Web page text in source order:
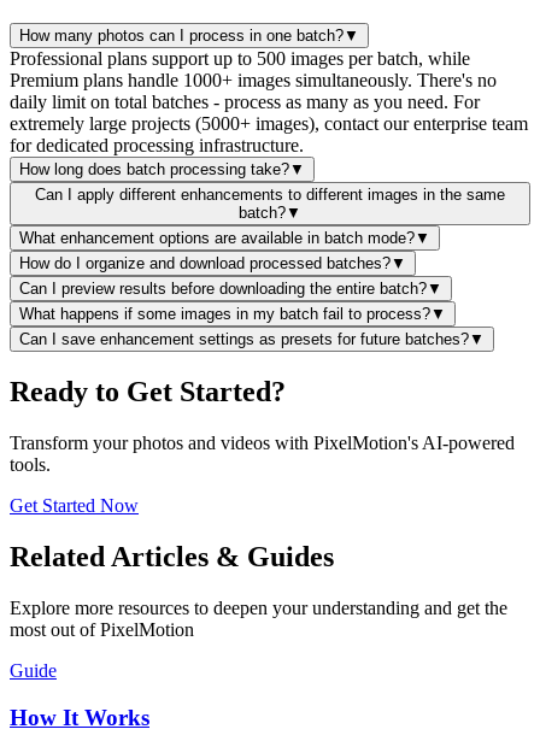
How many photos can I process in one batch?▼
Professional plans support up to 500 images per batch, while
Premium plans handle 1000+ images simultaneously. There's no
daily limit on total batches - process as many as you need. For
extremely large projects (5000+ images), contact our enterprise team
for dedicated processing infrastructure.
How long does batch processing take?▼
Can I apply different enhancements to different images in the same
batch?▼
What enhancement options are available in batch mode?▼
How do I organize and download processed batches?▼
Can I preview results before downloading the entire batch?▼
What happens if some images in my batch fail to process?▼
Can I save enhancement settings as presets for future batches?▼
Ready to Get Started?
Transform your photos and videos with PixelMotion's AI-powered
tools.
Get Started Now
Related Articles & Guides
Explore more resources to deepen your understanding and get the
most out of PixelMotion
Guide
How It Works